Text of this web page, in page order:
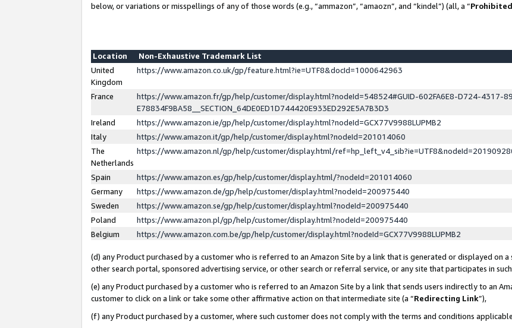
below, or variations or misspellings of any of those words (e.g., “ammazon”, “amaozn”, and “kindel”) (all, a “
Location
Non-Exhaustive Trademark List
United
Kingdom
https://www.amazon.co.uk/gp/feature.html?ie=UTF8&docId=1000642963
France
https://www.amazon.fr/gp/help/customer/display.html?nodeId=548524#GUID-602FA6E8-D724-4317-
E78834F9BA58__SECTION_64DE0ED1D744420E933ED292E5A7B3D3
Ireland
https://www.amazon.ie/gp/help/customer/display.html?nodeId=GCX77V9988LUPMB2
Italy
https://www.amazon.it/gp/help/customer/display.html?nodeId=201014060
The
Netherlands
https://www.amazon.nl/gp/help/customer/display.html/
Spain
https://www.amazon.es/gp/help/customer/display.html/?nodeId=201014060
Germany
https://www.amazon.de/gp/help/customer/display.html?nodeId=200975440
Sweden
https://www.amazon.se/gp/help/customer/display.html?nodeId=200975440
Poland
https://www.amazon.pl/gp/help/customer/display.html?nodeId=200975440
Belgium
https://www.amazon.com.be/gp/help/customer/display.html?nodeId=GCX77V9988LUPMB2
(d) any Product purchased by a customer who is referred to an Amazon Site by a link that is generated or displayed on a
other search portal, sponsored advertising service, or other search or referral service, or any site that participates in such
(e) any Product purchased by a customer who is referred to an Amazon Site by a link that sends users indirectly to an
customer to click on a link or take some other affirmative action on that intermediate site (a “Redirecting Link”),
(f) any Product purchased by a customer, where such customer does not comply with the terms and conditions